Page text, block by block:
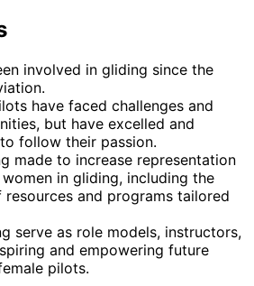
involved in gliding since the
have faced challenges and
but have excelled and
follow their passion.
made to increase representation
in gliding, including the
and programs tailored
serve as role models, instructors,
and empowering future
pilots.